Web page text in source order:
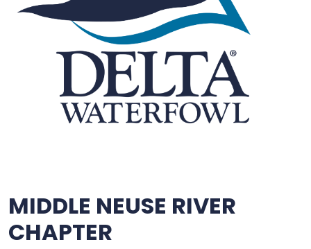
MIDDLE NEUSE RIVER
CHAPTER